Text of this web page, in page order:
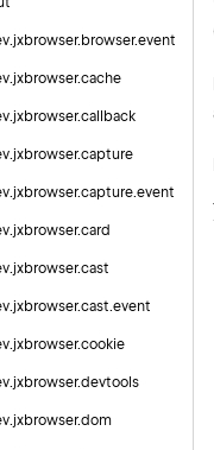
jxbrowser. browser.event
jxbrowser.cache
jxbrowser.callback
jxbrowser.capture
jxbrowser.capture.event
jxbrowser.card
jxbrowser.cast
jxbrowser.cast.event
jxbrowser.cookie
jxbrowser.devtools
jxbrowser.dom